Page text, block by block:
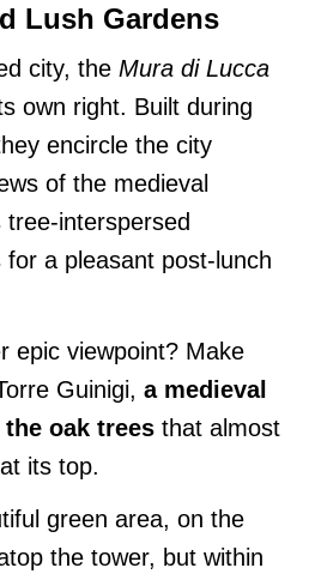
Lush Gardens
city, the Mura di Lucca
own right. Built during
encircle the city
of the medieval
interspersed
a pleasant post-lunch
epic viewpoint? Make
Guinigi, a medieval
oak trees that almost
its top.
green area, on the
the tower, but within